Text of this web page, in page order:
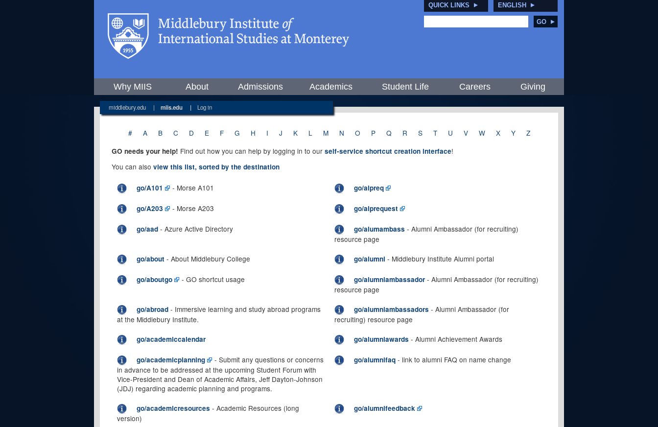
QUICK LINKS ENGLISH
GO
Why MIIS About Admissions Academics Student Life Careers Giving
middlebury.edu | miis.edu | Log in
# A B C D E F G H I J K L M N O P Q R S T U V W X Y Z
GO needs your help! Find out how you can help by logging in to our self-service shortcut creation interface!
You can also view this list, sorted by the destination
go/A101 - Morse A101 go/alpreq
go/A203 - Morse A203 go/alprequest
go/aad - Azure Active Directory go/alumambass - Alumni Ambassador (for recruiting)
resource page
go/about - About Middlebury College go/alumni - Middlebury Institute Alumni portal
go/aboutgo - GO shortcut usage go/alumniambassador - Alumni Ambassador (for recruiting)
resource page
go/abroad - Immersive learning and study abroad programs
at the Middlebury Institute.
go/alumniambassadors - Alumni Ambassador (for
recruiting) resource page
go/academiccalendar go/alumniawards - Alumni Achievement Awards
go/academicplanning
- Submit any questions or concerns
in advance to be addressed at the upcoming Student Forum with
Vice-President and Dean of Academic Affairs, Jeff Dayton-Johnson
(JDJ) regarding academic planning and programs.
go/alumnifaq - link to alumni FAQ on name change
go/academicresources - Academic Resources (long
version)
go/alumnifeedback